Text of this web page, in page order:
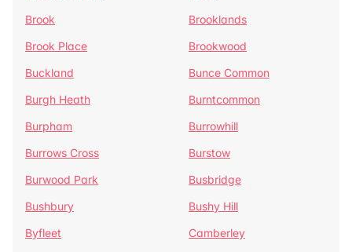
Brook
Brooklands
Brook Place
Brookwood
Buckland
Bunce Common
Burgh Heath
Burntcommon
Burpham
Burrowhill
Burrows Cross
Burstow
Burwood Park
Busbridge
Bushbury
Bushy Hill
Byfleet
Camberley